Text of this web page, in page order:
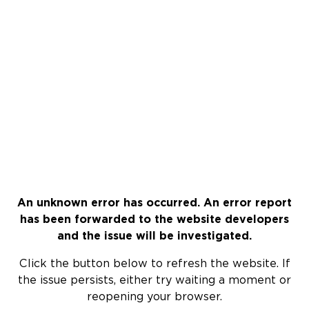
An unknown error has occurred. An error report
has been forwarded to the website developers
and the issue will be investigated.
Click the button below to refresh the website. If
the issue persists, either try waiting a moment or
reopening your browser.